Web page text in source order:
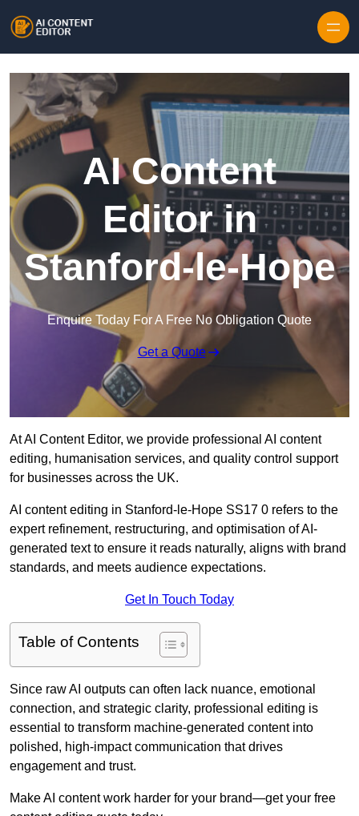
AI Content
Editor in
Stanford-le-Hope
Enquire Today For A Free No Obligation Quote
Get a Quote
At AI Content Editor, we provide professional AI content
editing, humanisation services, and quality control support
for businesses across the UK.
AI content editing in Stanford-le-Hope SS17 0 refers to the
expert refinement, restructuring, and optimisation of AI-
generated text to ensure it reads naturally, aligns with brand
standards, and meets audience expectations.
Get In Touch Today
Table of Contents
Since raw AI outputs can often lack nuance, emotional
connection, and strategic clarity, professional editing is
essential to transform machine-generated content into
polished, high-impact communication that drives
engagement and trust.
Make AI content work harder for your brand—get your free